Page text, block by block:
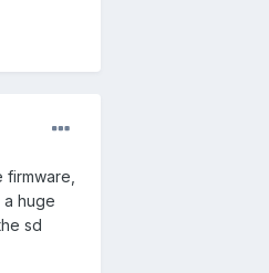
huge
sd